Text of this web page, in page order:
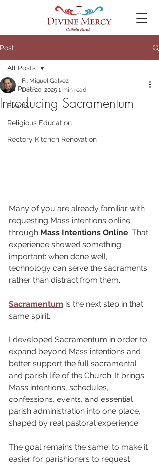
Post
All Posts
Events
Religious Education
Rectory Kitchen Renovation
All Posts
Introducing Sacramentum
Fr. Miguel Galvez
Dec 20, 2025 1 min read
Many of you are already familiar with
requesting Mass intentions online
through Mass Intentions Online. That
experience showed something
important: when done well,
technology can serve the sacraments
rather than distract from them.
Sacramentum is the next step in that
same spirit.
I developed Sacramentum in order to
expand beyond Mass intentions and
better support the full sacramental
and parish life of the Church. It brings
Mass intentions, schedules,
confessions, events, and essential
parish administration into one place,
shaped by real pastoral experience.
The goal remains the same: to make it
easier for parishioners to request